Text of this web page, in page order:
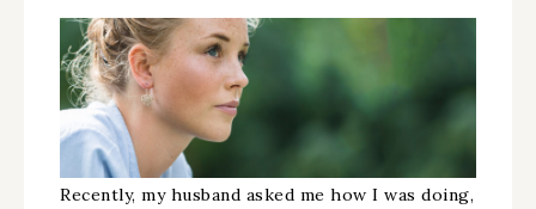
Recently, my husband asked me how I was doing,